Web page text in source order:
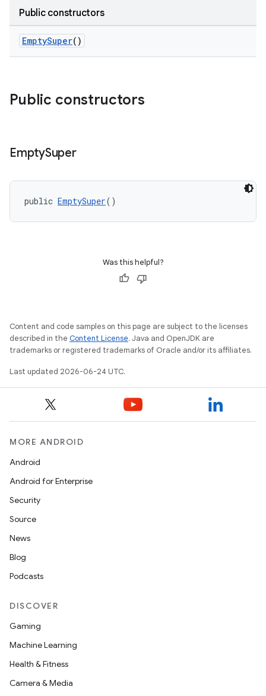
Public constructors
EmptySuper()
Public constructors
EmptySuper
public EmptySuper()
Was this helpful?
Content and code samples on this page are subject to the licenses
described in the Content License. Java and OpenJDK are
trademarks or registered trademarks of Oracle and/or its affiliates.
Last updated 2026-06-24 UTC.
MORE ANDROID
Android
Android for Enterprise
Security
Source
News
Blog
Podcasts
DISCOVER
Gaming
Machine Learning
Health & Fitness
Camera & Media